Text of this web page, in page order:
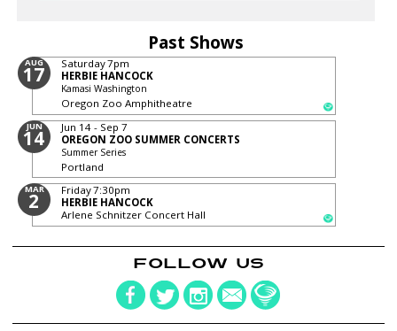
Past Shows
AUG
17 Saturday7pm
HERBIE HANCOCK
Kamasi Washington
Oregon Zoo Amphitheatre
JUN
14
Jun 14 - Sep 7
OREGON ZOO SUMMER CONCERTS
Summer Series
Portland
MAR
2 Friday7:30pm
HERBIE HANCOCK
Arlene Schnitzer Concert Hall
FOLLOW US